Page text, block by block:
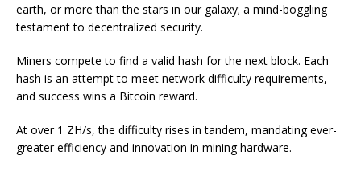
earth, or more than the stars in our galaxy; a mind-boggling
testament to decentralized security.
Miners compete to find a valid hash for the next block. Each
hash is an attempt to meet network difficulty requirements,
and success wins a Bitcoin reward.
At over 1 ZH/s, the difficulty rises in tandem, mandating ever-
greater efficiency and innovation in mining hardware.